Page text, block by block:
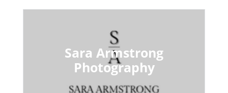
Sara Armstrong
Photography